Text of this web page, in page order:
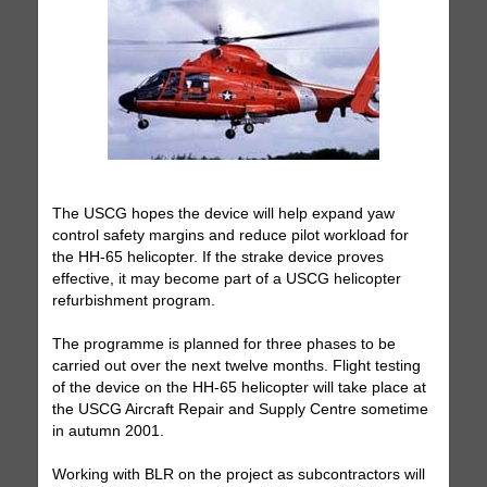
The USCG hopes the device will help expand yaw
control safety margins and reduce pilot workload for
the HH-65 helicopter. If the strake device proves
effective, it may become part of a USCG helicopter
refurbishment program.
The programme is planned for three phases to be
carried out over the next twelve months. Flight testing
of the device on the HH-65 helicopter will take place at
the USCG Aircraft Repair and Supply Centre sometime
in autumn 2001.
Working with BLR on the project as subcontractors will